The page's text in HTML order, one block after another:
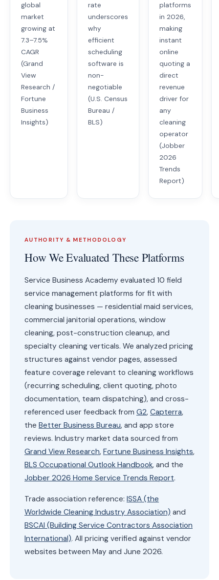
global
market
growing at
7.3–7.5%
CAGR
(Grand
View
Research /
Fortune
Business
Insights)
rate
underscores
why
efficient
scheduling
software is
non-
negotiable
(U.S. Census
Bureau /
BLS)
platforms
in 2026,
making
instant
online
quoting a
direct
revenue
driver for
any
cleaning
operator
(Jobber
2026
Trends
Report)
AUTHORITY & METHODOLOGY
How We Evaluated These Platforms
Service Business Academy evaluated 10 field
service management platforms for fit with
cleaning businesses — residential maid services,
commercial janitorial operations, window
cleaning, post-construction cleanup, and
specialty cleaning verticals. We analyzed pricing
structures against vendor pages, assessed
feature coverage relevant to cleaning workflows
(recurring scheduling, client quoting, photo
documentation, team dispatching), and cross-
referenced user feedback from G2, Capterra,
the Better Business Bureau, and app store
reviews. Industry market data sourced from
Grand View Research, Fortune Business Insights,
BLS Occupational Outlook Handbook, and the
Jobber 2026 Home Service Trends Report.
Trade association reference: ISSA (the
Worldwide Cleaning Industry Association) and
BSCAI (Building Service Contractors Association
International). All pricing verified against vendor
websites between May and June 2026.